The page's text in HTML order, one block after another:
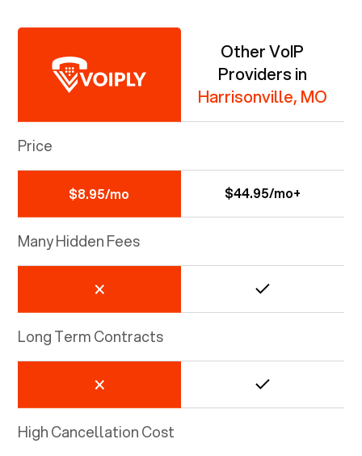
Other VoIP
Providers in
Harrisonville, MO
Price
$8.95/mo $44.95/mo+
Many Hidden Fees
Long Term Contracts
High Cancellation Cost